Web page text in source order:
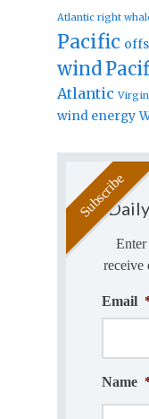
Atlantic right
Pacific
wind
Atlantic
wind energy
Enter
receive
Email
Name